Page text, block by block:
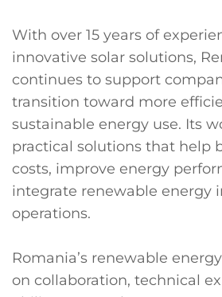
With over 15 years of
innovative solar solutions,
continues to support
transition toward more
sustainable energy use. Its
practical solutions that help
costs, improve energy
integrate renewable energy
operations.
Romania’s renewable
on collaboration, technical